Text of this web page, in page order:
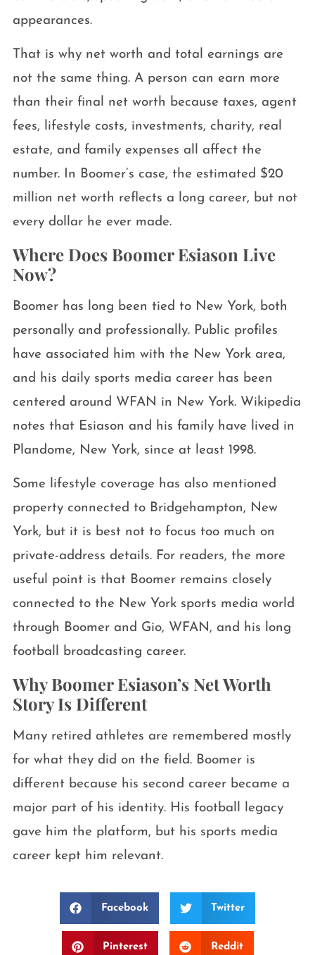
appearances.
That is why net worth and total earnings are
not the same thing. A person can earn more
than their final net worth because taxes, agent
fees, lifestyle costs, investments, charity, real
estate, and family expenses all affect the
number. In Boomer’s case, the estimated $20
million net worth reflects a long career, but not
every dollar he ever made.
Where Does Boomer Esiason Live
Now?
Boomer has long been tied to New York, both
personally and professionally. Public profiles
have associated him with the New York area,
and his daily sports media career has been
centered around WFAN in New York. Wikipedia
notes that Esiason and his family have lived in
Plandome, New York, since at least 1998.
Some lifestyle coverage has also mentioned
property connected to Bridgehampton, New
York, but it is best not to focus too much on
private-address details. For readers, the more
useful point is that Boomer remains closely
connected to the New York sports media world
through Boomer and Gio, WFAN, and his long
football broadcasting career.
Why Boomer Esiason’s Net Worth
Story Is Different
Many retired athletes are remembered mostly
for what they did on the field. Boomer is
different because his second career became a
major part of his identity. His football legacy
gave him the platform, but his sports media
career kept him relevant.
Facebook Twitter
Pinterest Reddit